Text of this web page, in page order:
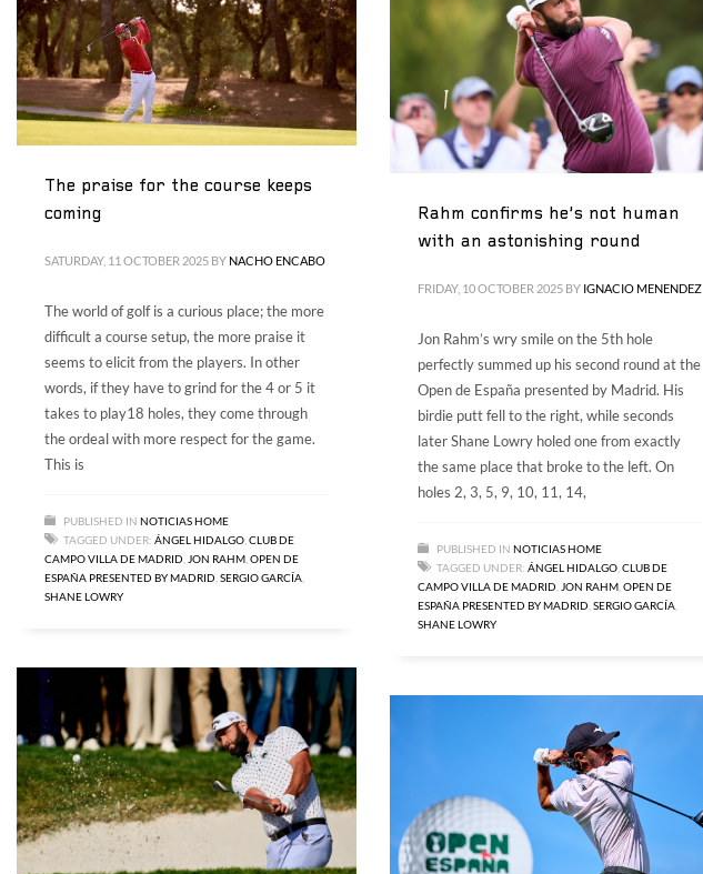
The praise for the course keeps
coming
SATURDAY, 11 OCTOBER 2025 BY NACHO ENCABO
The world of golf is a curious place; the more
difficult a course setup, the more praise it
seems to elicit from the players. In other
words, if they have to grind for the 4 or 5 it
takes to play18 holes, they come through
the ordeal with more respect for the game.
This is
PUBLISHED IN NOTICIAS HOME
TAGGED UNDER: ÁNGEL HIDALGO,CLUB DE
CAMPO VILLA DE MADRID,JON RAHM,OPEN DE
ESPAÑA PRESENTED BY MADRID,SERGIO GARCÍA,
SHANE LOWRY
Rahm confirms he’s not human
with an astonishing round
FRIDAY, 10 OCTOBER 2025 BY IGNACIO MENENDEZ
Jon Rahm’s wry smile on the 5th hole
perfectly summed up his second round at the
Open de España presented by Madrid. His
birdie putt fell to the right, while seconds
later Shane Lowry holed one from exactly
the same place that broke to the left. On
holes 2, 3, 5, 9, 10, 11, 14,
PUBLISHED IN NOTICIAS HOME
TAGGED UNDER: ÁNGEL HIDALGO CLUB DE
CAMPO VILLA DE MADRID JON RAHM OPEN DE
ESPAÑA PRESENTED BY MADRID SERGIO GARCÍA
SHANE LOWRY